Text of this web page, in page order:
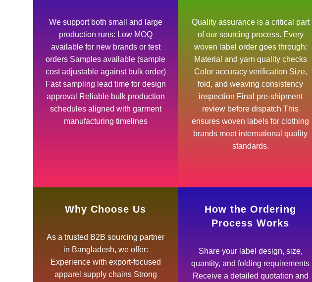
We support both small and large
production runs: Low MOQ
available for new brands or test
orders Samples available (sample
cost adjustable against bulk order)
Fast sampling lead time for design
approval Reliable bulk production
schedules aligned with garment
manufacturing timelines
Quality assurance is a critical part
of our sourcing process. Every
woven label order goes through:
Material and yarn quality checks
Color accuracy verification Size,
fold, and weaving consistency
inspection Final pre-shipment
review before dispatch This
ensures woven labels for clothing
brands meet international quality
standards.
Why Choose Us
As a trusted B2B sourcing partner
in Bangladesh, we offer:
Experience with export-focused
apparel supply chains Strong
How the Ordering
Process Works
Share your label design, size,
quantity, and folding requirements
Receive a detailed quotation and